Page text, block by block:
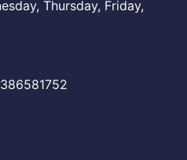
Thursday, Friday,